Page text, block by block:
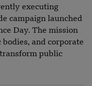
executing
campaign launched
Day. The mission
and corporate
public